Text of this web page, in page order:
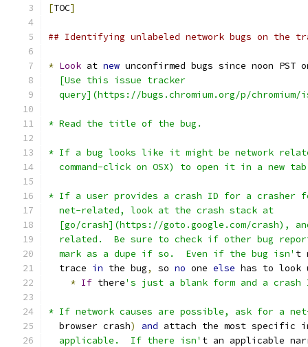
[TOC]
## Identifying unlabeled network bugs on the
* Look at new unconfirmed bugs since noon PST
  [Use this issue tracker
query](https://bugs.chromium.org/p/
* Read the title of the bug.
* If a bug looks like it might be network
command-click on OSX) to open it in a new
* If a user provides a crash ID for a crasher
  net-related, look at the crash stack at
[go/crash](https://goto.google.com/crash),
related.  Be sure to check if other bug
  mark as a dupe if so.  Even if the bug isn'
t
  trace
in the bug, so no one else has to look
* If there's just a blank form and a
* If network causes are possible, ask for a
  browser crash
) and attach the most specific
  applicable.  If there isn'
t an applicable